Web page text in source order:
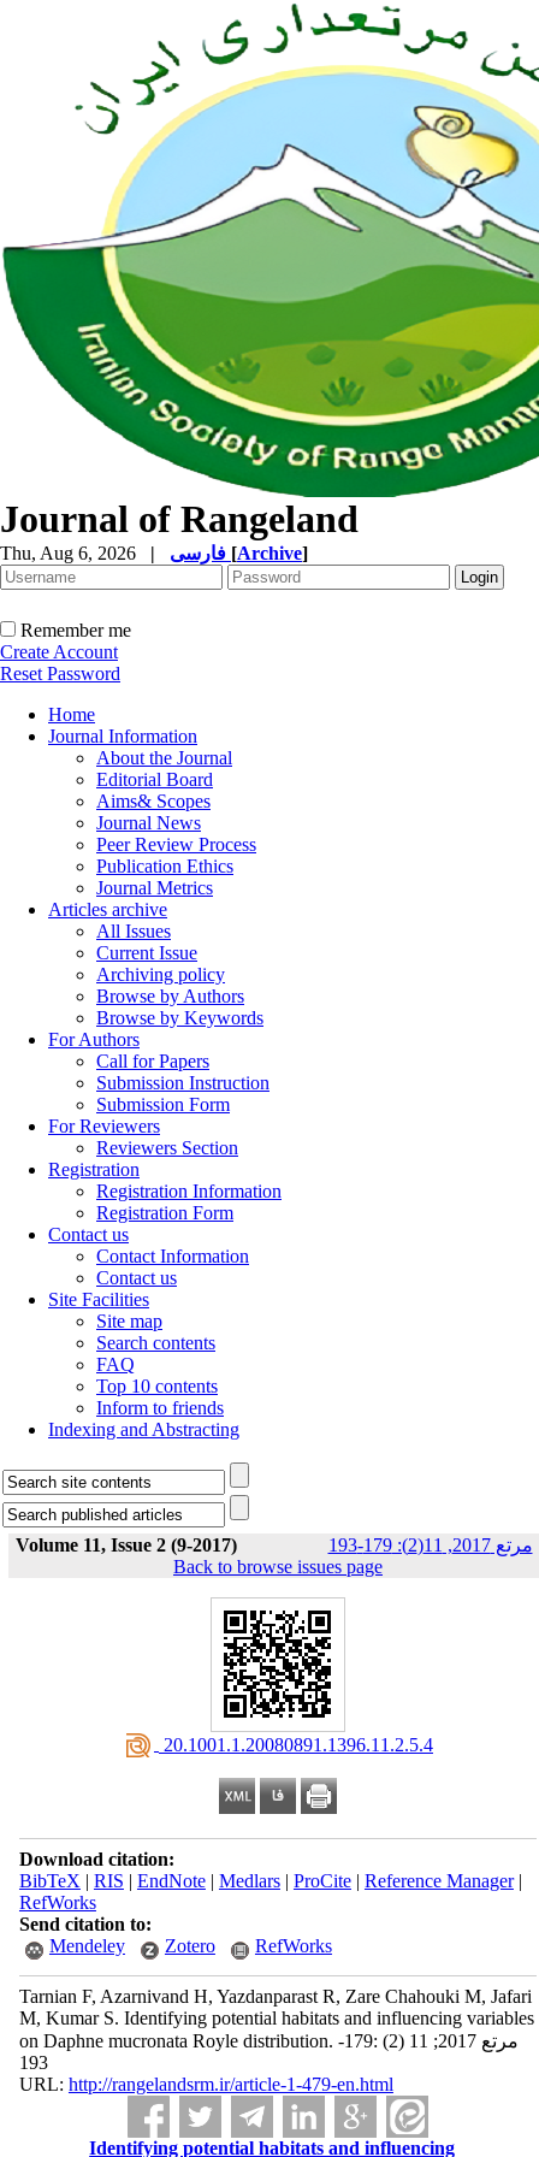
Journal of Rangeland
Thu, Aug 6, 2026 | [Archive]
Remember me
Create Account
Reset Password
Home
Journal Information
About the Journal
Editorial Board
Aims& Scopes
Journal News
Peer Review Process
Publication Ethics
Journal Metrics
Articles archive
All Issues
Current Issue
Archiving policy
Browse by Authors
Browse by Keywords
For Authors
Call for Papers
Submission Instruction
Submission Form
For Reviewers
Reviewers Section
Registration
Registration Information
Registration Form
Contact us
Contact Information
Contact us
Site Facilities
Site map
Search contents
FAQ
Top 10 contents
Inform to friends
Indexing and Abstracting
Volume 11, Issue 2 (9-2017) مرتع 2017, 11(2): 179-193
Back to browse issues page
‎ 20.1001.1.20080891.1396.11.2.5.4
Download citation:
BibTeX | RIS | EndNote| Medlars| ProCite| Reference Manager|
RefWorks
Send citation to:
Mendeley
Zotero RefWorks
Tarnian F, Azarnivand H, Yazdanparast R, Zare Chahouki M, Jafari
M, Kumar S. Identifying potential habitats and influencing variables
on Daphne mucronata Royle distribution. مرتع 2017; 11 (2) :179-
193
URL: http://rangelandsrm.ir/article-1-479-en.html
Identifying potential habitats and influencing